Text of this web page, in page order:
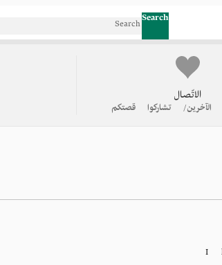
Search
الاتّصال
الآخرين/ تشاركوا قصتكم
I